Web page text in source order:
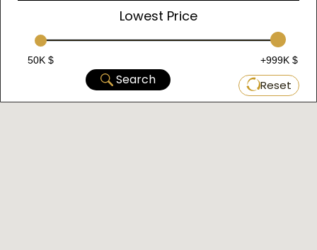
Lowest Price
50K $ +999K $
Search Reset